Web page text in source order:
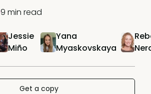
Jessie
Miño
Yana
Myaskovskaya
9 min read
Get a copy